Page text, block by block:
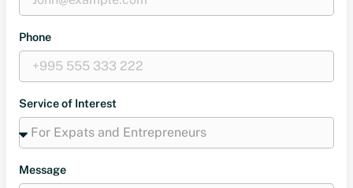
Phone
Service of Interest
Message